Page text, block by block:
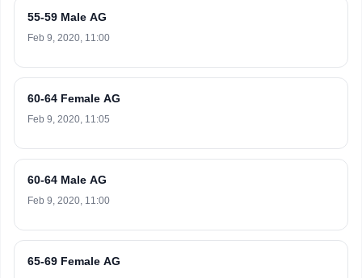
55-59 Male AG
Feb 9, 2020, 11:00
60-64 Female AG
Feb 9, 2020, 11:05
60-64 Male AG
Feb 9, 2020, 11:00
65-69 Female AG